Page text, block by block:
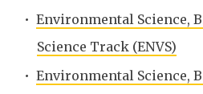
• Environmental Science,
Science Track (ENVS)
• Environmental Science,